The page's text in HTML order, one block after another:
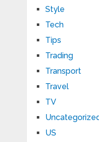
Style
Tech
Tips
Trading
Transport
Travel
TV
US